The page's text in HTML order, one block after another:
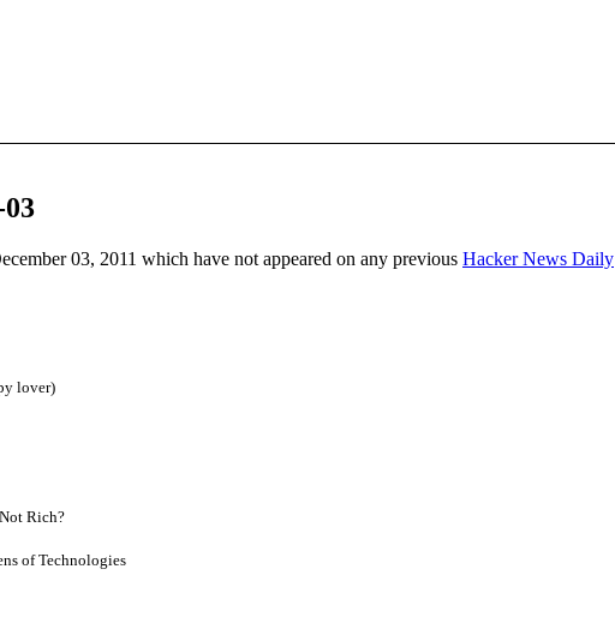
03, 2011 which have not appeared on any previous Hacker News Daily
lover)
Rich?
of Technologies